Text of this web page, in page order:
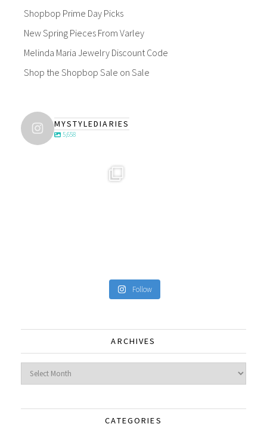
Shopbop Prime Day Picks
New Spring Pieces From Varley
Melinda Maria Jewelry Discount Code
Shop the Shopbop Sale on Sale
MYSTYLEDIARIES
5,658
Follow
ARCHIVES
Archives
CATEGORIES